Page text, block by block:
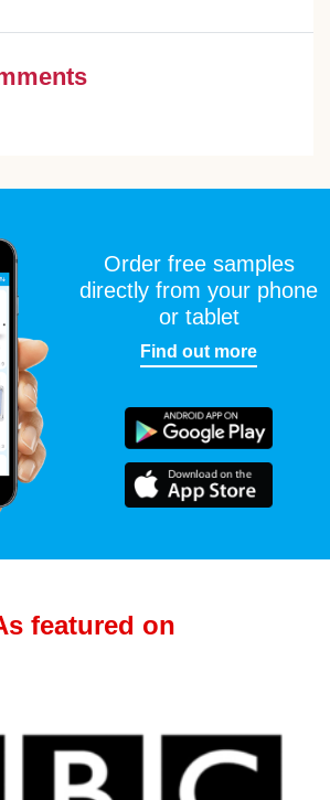
Order free samples
directly from your phone
or tablet
Find out more
featured on